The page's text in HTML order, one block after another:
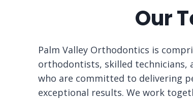
Our
Palm Valley Orthodontics is
orthodontists, skilled technicians,
who are committed to delivering
exceptional results. We work